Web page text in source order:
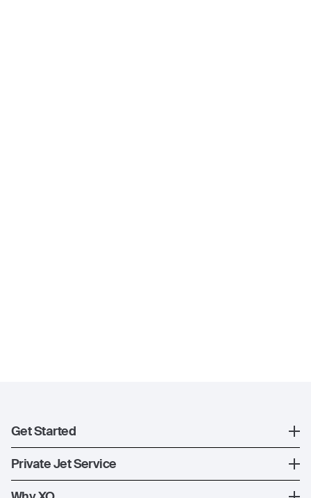
Get Started
Register
XO Mobile App
Private Jet Service
How XO Works